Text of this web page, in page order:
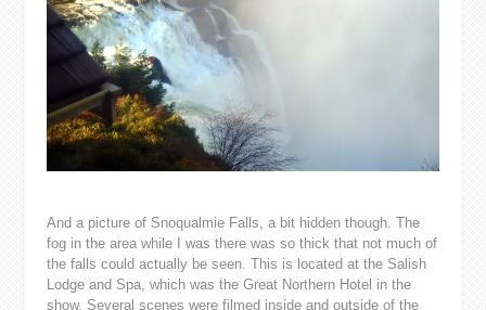
And a picture of Snoqualmie Falls, a bit hidden though. The
fog in the area while I was there was so thick that not much of
the falls could actually be seen. This is located at the Salish
Lodge and Spa, which was the Great Northern Hotel in the
show. Several scenes were filmed inside and outside of the